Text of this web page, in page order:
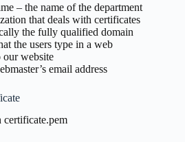
– the name of the department
that deals with certificates
the fully qualified domain
the users type in a web
our website
email address
certificate.pem